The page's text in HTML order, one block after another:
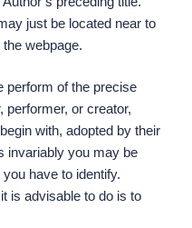
just be located near to
webpage.
perform of the precise
performer, or creator,
with, adopted by their
invariably you may be
have to identify.
is advisable to do is to